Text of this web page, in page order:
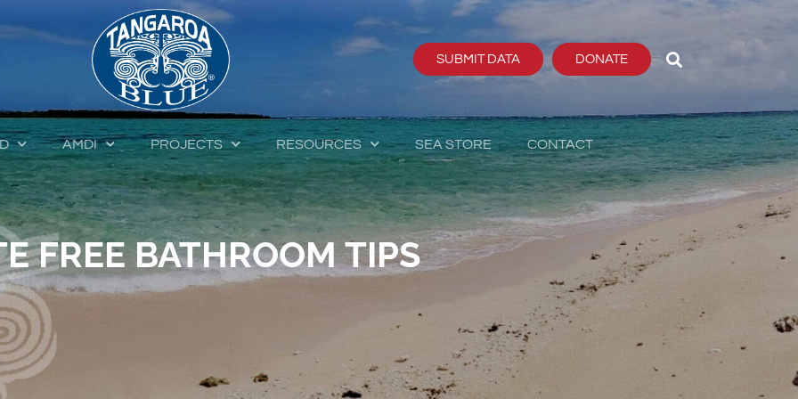
SUBMIT DATA DONATE
AMDI PROJECTS RESOURCES SEA STORE CONTACT
FREE BATHROOM TIPS